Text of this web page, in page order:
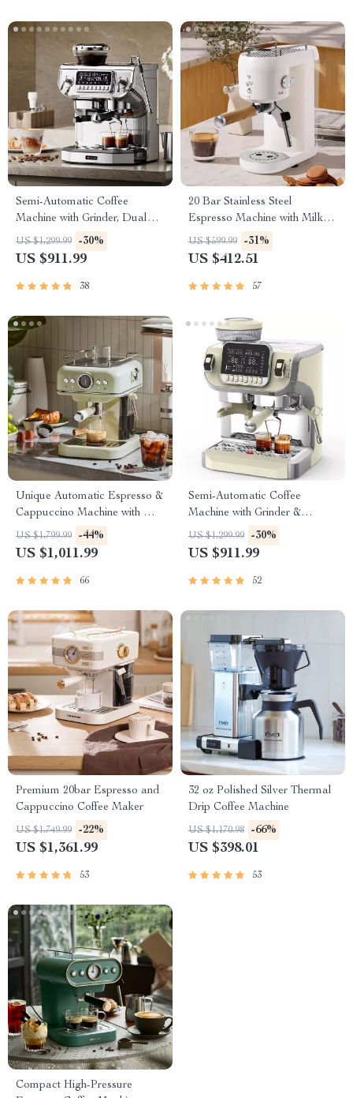
Semi-Automatic Coffee
Machine with Grinder, Dual
Cup Capability & Advanced
Steamer – 5.5″ Display
US $1,299.99 -30%
US $911.99
38
20 Bar Stainless Steel
Espresso Machine with Milk
Frother and Cup Warmer
US $599.99 -31%
US $412.51
57
Unique Automatic Espresso &
Cappuccino Machine with Milk
Frother
US $1,799.99 -44%
US $1,011.99
66
Semi-Automatic Coffee
Machine with Grinder &
Steamer, Large Display
US $1,299.99 -30%
US $911.99
52
Premium 20bar Espresso and
Cappuccino Coffee Maker
US $1,749.99 -22%
US $1,361.99
53
32 oz Polished Silver Thermal
Drip Coffee Machine
US $1,170.98 -66%
US $398.01
53
Compact High-Pressure